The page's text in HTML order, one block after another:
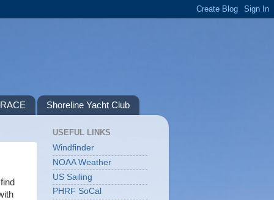
Shoreline Yacht Club
USEFUL LINKS
Windfinder
NOAA Weather
US Sailing
PHRF SoCal